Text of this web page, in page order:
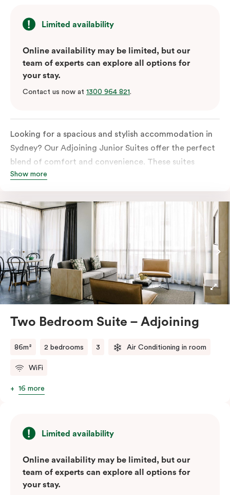
Limited availability
Online availability may be limited, but our
team of experts can explore all options for
your stay.
Contact us now at 1300 964 821.
Looking for a spacious and stylish accommodation in
Sydney? Our Adjoining Junior Suites offer the perfect
blend of comfort and convenience. These suites
feature two separate rooms connected by a shared
or groups of friends.
The bedroom is furnished with a king or queen bed,
ensuring a restful night’s sleep. The living area features
a comfortable sofa bed, providing additional sleeping
space for guests. The suite’s design is a harmonious
blend of soft muted tones, luxurious textiles, and
industrial accents, creating a stylish and inviting
atmosphere.
offer easy access to Sydney’s top
attractions, cafes, and bars. With their spacious
design, Adjoining Junior Suites are the ideal choice for
your stay in Sydney.
Show more
Two Bedroom Suite – Adjoining
86m² 2 bedrooms 3 Air Conditioning in room
WiFi
16 more
Limited availability
Online availability may be limited, but our
team of experts can explore all options for
your stay.